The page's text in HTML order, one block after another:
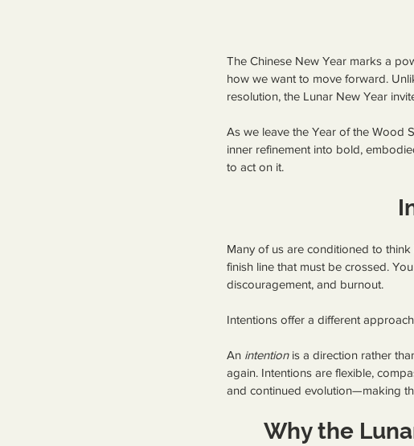
The Chinese New Year marks a
how we want to move forward.
resolution, the Lunar New Year
As we leave the Year of the Wood
inner refinement into bold,
to act on it.
Many of us are conditioned to
finish line that must be crossed.
discouragement, and burnout.
Intentions offer a different
An intention is a direction rather
again. Intentions are flexible,
and continued evolution—making
Why the